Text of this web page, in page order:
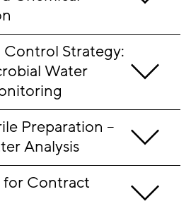
Strategy:
Water
Preparation –
Analysis
for Contract